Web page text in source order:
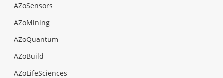
AZoSensors
AZoMining
AZoQuantum
AZoBuild
AZoLifeSciences